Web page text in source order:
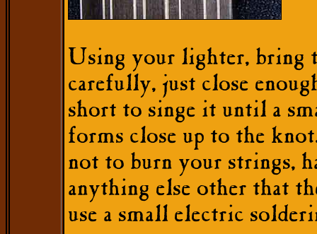
Using your lighter, bring
carefully, just close
short to singe it until a
forms close up to the
not to burn your strings,
anything else other that
use a small electric